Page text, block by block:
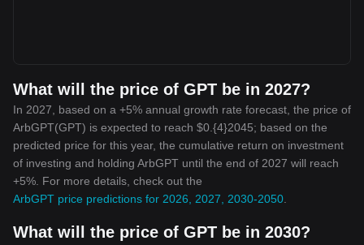
What will the price of GPT be in 2027?
In 2027, based on a +5% annual growth rate forecast, the price of
ArbGPT(GPT) is expected to reach $0.{4}2045; based on the
predicted price for this year, the cumulative return on investment
of investing and holding ArbGPT until the end of 2027 will reach
+5%. For more details, check out the
ArbGPT price predictions for 2026, 2027, 2030-2050
What will the price of GPT be in 2030?